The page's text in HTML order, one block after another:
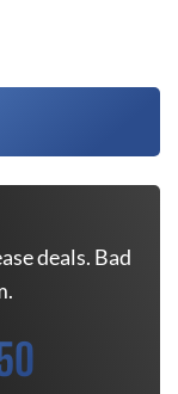
deals. Bad